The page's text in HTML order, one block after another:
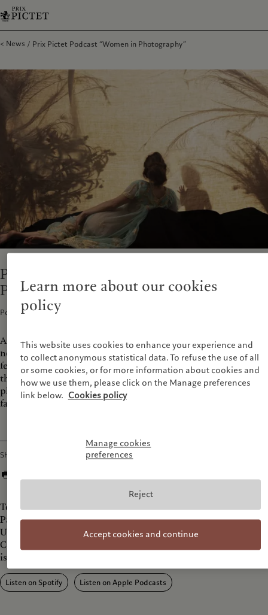
News Prix Pictet Podcast “Women in Photography”
Prix Pictet Podcast “Women in
Photography”
Podcasts · 09 Dec 2022
An homage to women in photography, this podcast interviews
nominated and shortlisted Prix Pictet' women photographers
featured in its latest publication, Collage. Keeping with the
theme of sustainability, we explore the power of the
photograph to tackle urgent social and environmental issues
facing humanity today.
Share
Today, we bring you an on-location interview directly from
Paris Photo fair, where Prix Pictet nominated artist Penelope
Umbrico shares the vision behind her series 'TV's from
Craigslist', indirecty exploring e-waste and mass-consumerism
issues.
Listen on Spotify Listen on Apple Podcasts
Learn more about our cookies
policy
This website uses cookies to enhance your experience and
to collect anonymous statistical data. To refuse the use of all
or some cookies, or for more information about cookies and
how we use them, please click on the Manage preferences
link below. Cookies policy
Manage cookies
preferences
Reject
Accept cookies and continue